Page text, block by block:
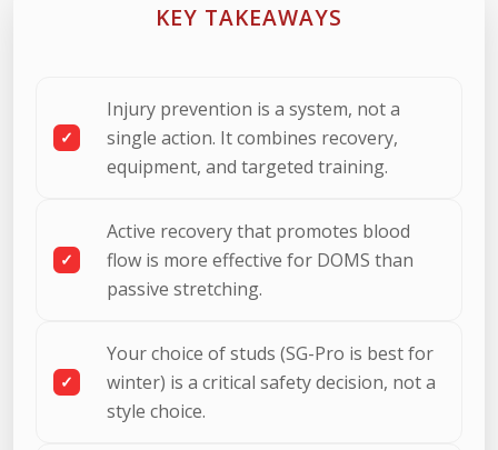
KEY TAKEAWAYS
Injury prevention is a system, not a
single action. It combines recovery,
equipment, and targeted training.
Active recovery that promotes blood
flow is more effective for DOMS than
passive stretching.
Your choice of studs (SG-Pro is best for
winter) is a critical safety decision, not a
style choice.